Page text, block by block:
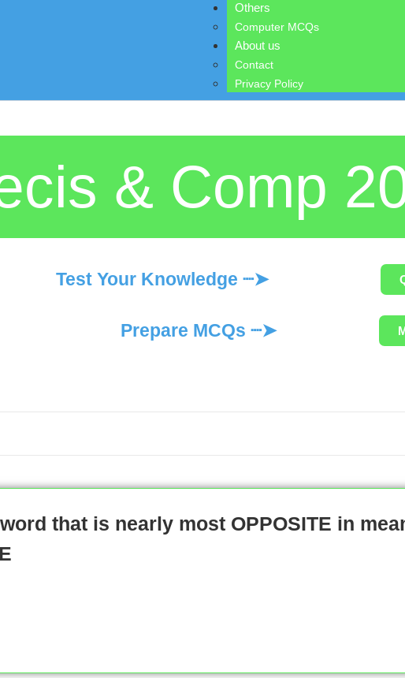
Others
Computer MCQs
About us
Contact
Privacy Policy
& Comp
Test Your Knowledge ┈➤
Prepare MCQs ┈➤
that is nearly most OPPOSITE in